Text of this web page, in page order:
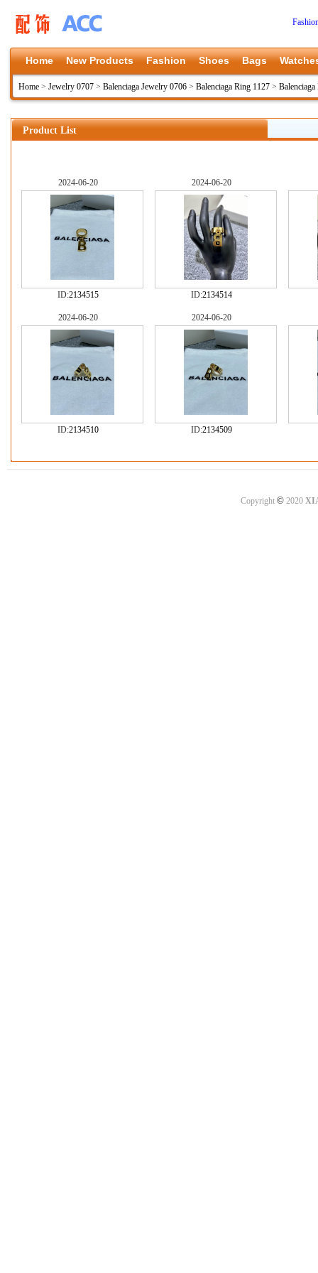
Home New Products Fashion Shoes Bags
Home > Jewelry 0707 > Balenciaga Jewelry 0706 > Balenciaga Ring 1127 >
Product List
2024-06-20
ID:2134515
2024-06-20
ID:2134514
2024-06-20
ID:2134510
2024-06-20
ID:2134509
Copyright ©2020